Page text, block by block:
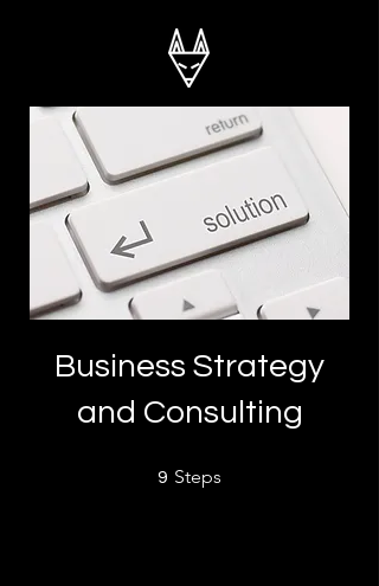
Business Strategy
and Consulting
9 Steps